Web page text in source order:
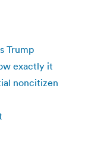
Trump
exactly it
noncitizen